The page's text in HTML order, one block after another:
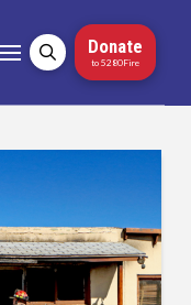
Donate
to 5280Fire